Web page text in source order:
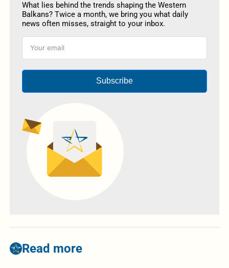
What lies behind the trends shaping the Western
Balkans? Twice a month, we bring you what daily
news often misses, straight to your inbox.
Subscribe
Read more